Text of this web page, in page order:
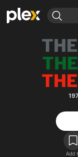
Movies & TV Shows
Most Popular
Free Movies & TV
Browse Channels
Featured Channels
Property Brothers
The First 48 by A&E
The Hot,
Add